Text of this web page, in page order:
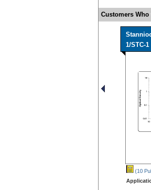
Customers
1/STC-
(10